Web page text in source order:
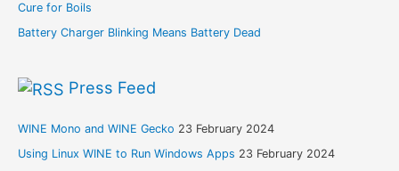
Cure for Boils
Battery Charger Blinking Means Battery Dead
Press Feed
WINE Mono and WINE Gecko 23 February 2024
Using Linux WINE to Run Windows Apps 23 February 2024